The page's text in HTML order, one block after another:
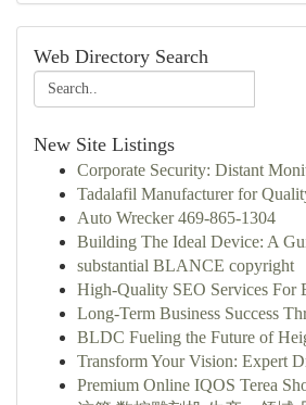
Web Directory Search
New Site Listings
Corporate Security: Distant
Tadalafil Manufacturer for
Auto Wrecker 469-865-1304
Building The Ideal Device: A
substantial BLANCE copyright
High-Quality SEO Services For
Long-Term Business Success
BLDC Fueling the Future of
Transform Your Vision: Expert
Premium Online IQOS Terea